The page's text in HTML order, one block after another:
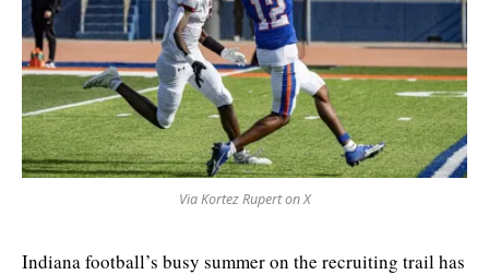
Via Kortez Rupert on X
Indiana football’s busy summer on the recruiting trail has